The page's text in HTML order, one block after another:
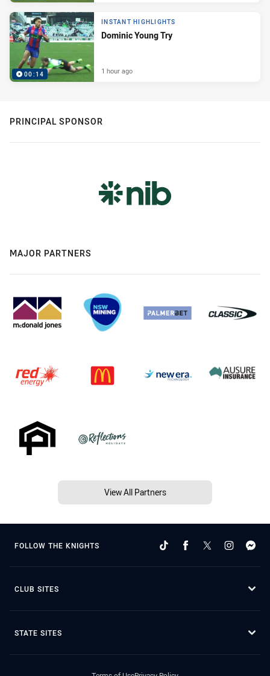
00:14
INSTANT HIGHLIGHTS
Dominic Young Try
1 hour ago
PRINCIPAL SPONSOR
MAJOR PARTNERS
View All Partners
FOLLOW THE KNIGHTS
CLUB SITES
STATE SITES